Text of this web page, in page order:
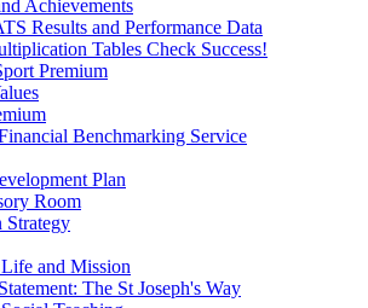
Achievements
Results and Performance Data
Tables Check Success!
Premium
Benchmarking Service
Plan
Room
Strategy
and Mission
The St Joseph's Way